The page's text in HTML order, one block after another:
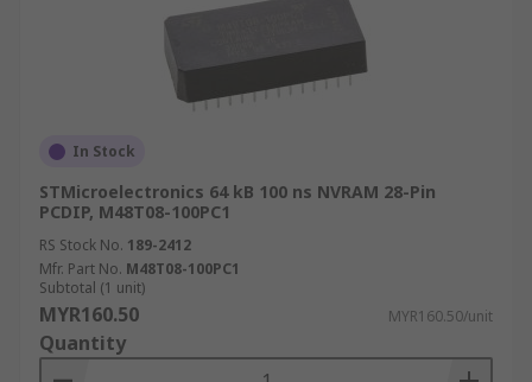
In Stock
STMicroelectronics 64 kB 100 ns NVRAM 28-Pin
PCDIP, M48T08-100PC1
RS Stock No. 189-2412
Mfr. Part No. M48T08-100PC1
Subtotal (1 unit)
MYR160.50 MYR160.50/unit
Quantity